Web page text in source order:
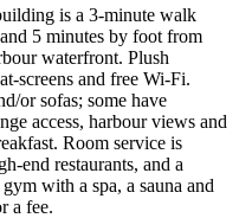
is a 3-minute walk
5 minutes by foot from
waterfront. Plush
screens and free Wi-Fi.
or sofas; some have
access, harbour views and
Room service is
end restaurants, and a
with a spa, a sauna and
a fee.